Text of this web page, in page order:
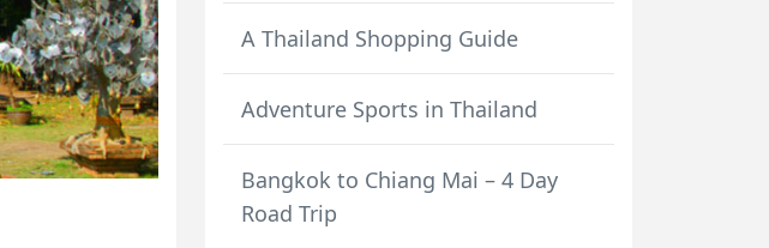
A Thailand Shopping Guide
Adventure Sports in Thailand
Bangkok to Chiang Mai – 4 Day
Road Trip